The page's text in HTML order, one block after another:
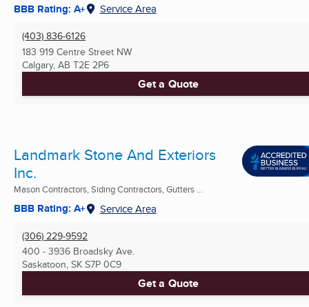
BBB Rating: A+ Service Area
(403) 836-6126
183 919 Centre Street NW
Calgary, AB T2E 2P6
Get a Quote
Landmark Stone And Exteriors
Inc.
Mason Contractors, Siding Contractors, Gutters ...
BBB Rating: A+ Service Area
(306) 229-9592
400 - 3936 Broadsky Ave.
Saskatoon, SK S7P 0C9
Get a Quote